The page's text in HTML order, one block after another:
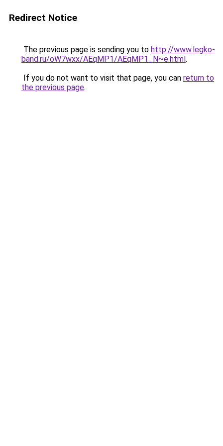
Redirect Notice
The previous page is sending you to http://www.legko-
band.ru/oW7wxx/AEqMP1/AEqMP1_N~e.html.
If you do not want to visit that page, you can return to
the previous page.